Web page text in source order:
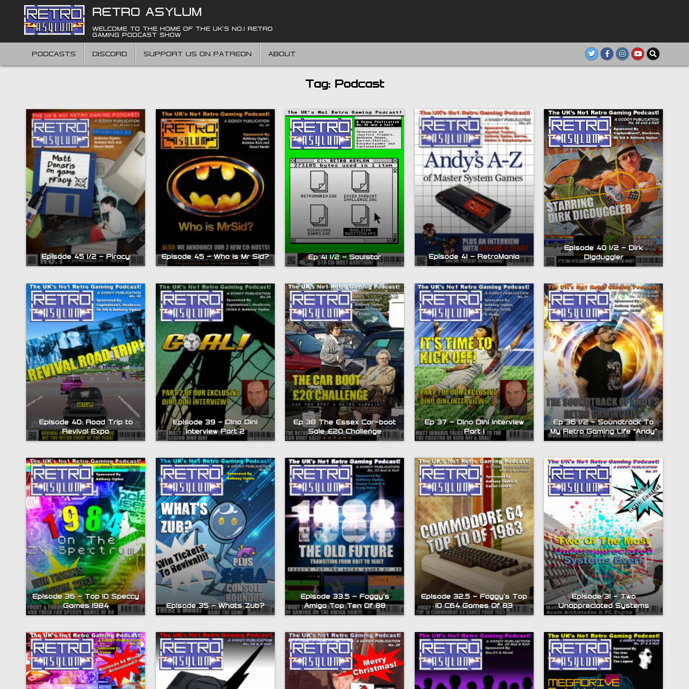
content
RETRO ASYLUM
WELCOME TO THE HOME OF THE UK'S NO.1 RETRO
GAMING PODCAST SHOW
PODCASTS DISCORD SUPPORT US ON PATREON ABOUT
Tag: Podcast
Episode 45 1/2 – Piracy Episode 45 – Who is Mr Sid? Ep 41 1/2 – Soulstar Episode 41 – RetroMania
Episode 40 1/2 – Dirk
Digduggler
Episode 40: Road Trip to
Revival Expo
Episode 39 – Dino Dini
Interview Part 2
Ep 38 The Essex Car-boot
Sale £20 Challenge
Ep 37 – Dino Dini Interview
Part 1
Ep 36 1/2 – Soundtrack To
My Retro Gaming Life “Andy”
Episode 36 – Top 10 Speccy
Games 1984
Episode 35 – Whats Zub?
Episode 33.5 – Foggy’s
Amiga Top Ten Of 88
Episode 32.5 – Foggy’s Top
10 C64 Games Of 83
Episode 31 – Two
Unappreciated Systems